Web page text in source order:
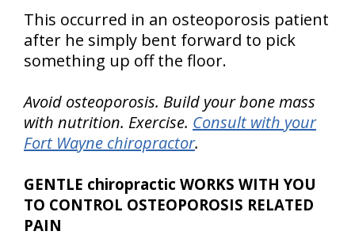
This occurred in an osteoporosis patient
after he simply bent forward to pick
something up off the floor.
Avoid osteoporosis. Build your bone mass
with nutrition. Exercise. Consult with your
Fort Wayne chiropractor.
GENTLE chiropractic WORKS WITH YOU
TO CONTROL OSTEOPOROSIS RELATED
PAIN